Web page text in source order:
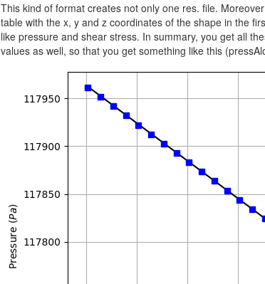
This kind of format creates not only one res. file.
table with the x, y and z coordinates of the shape in the
like pressure and shear stress. In summary, you get all
values as well, so that you get something like this